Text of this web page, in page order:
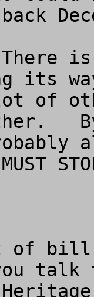
back
is
its
of
bill